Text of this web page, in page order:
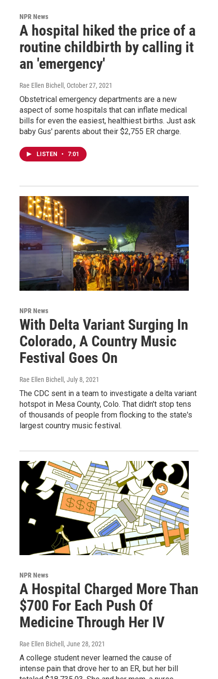
NPR News
A hospital hiked the price of a
routine childbirth by calling it
an 'emergency'
Rae Ellen Bichell , October 27, 2021
Obstetrical emergency departments are a new
aspect of some hospitals that can inflate medical
bills for even the easiest, healthiest births. Just ask
baby Gus' parents about their $2,755 ER charge.
LISTEN • 7:01
NPR News
With Delta Variant Surging In
Colorado, A Country Music
Festival Goes On
Rae Ellen Bichell, July 8, 2021
The CDC sent in a team to investigate a delta variant
hotspot in Mesa County, Colo. That didn't stop tens
of thousands of people from flocking to the state's
largest country music festival.
NPR News
A Hospital Charged More Than
$700 For Each Push Of
Medicine Through Her IV
Rae Ellen Bichell , June 28, 2021
A college student never learned the cause of
intense pain that drove her to an ER, but her bill